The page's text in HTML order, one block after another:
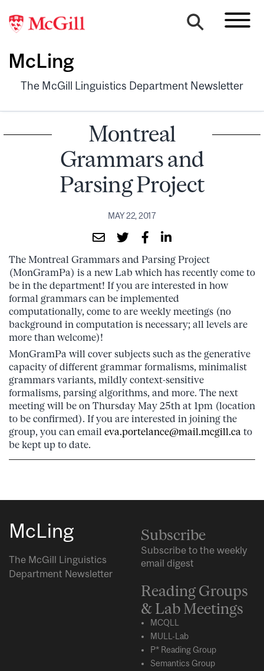
McLing
The McGill Linguistics Department Newsletter
Montreal
Grammars and
Parsing Project
MAY 22, 2017
The Montreal Grammars and Parsing Project
(MonGramPa) is a new Lab which has recently come to
be in the department! If you are interested in how
formal grammars can be implemented
computationally, come to are weekly meetings (no
background in computation is necessary; all levels are
more than welcome)!
MonGramPa will cover subjects such as the generative
capacity of different grammar formalisms, minimalist
grammars variants, mildly context-sensitive
formalisms, parsing algorithms, and more. The next
meeting will be on Thursday May 25th at 1pm (location
to be confirmed). If you are interested in joining the
group, you can email eva.portelance@mail.mcgill.ca to
be kept up to date.
McLing
The McGill Linguistics
Department Newsletter
Subscribe
Subscribe to the weekly
email digest
Reading Groups
& Lab Meetings
MCQLL
MULL-Lab
P* Reading Group
Semantics Group